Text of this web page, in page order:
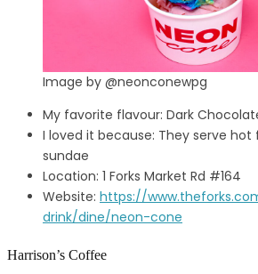
Image by @neonconewpg
My favorite flavour: Dark
I loved it because: They serve hot
sundae
Location: 1 Forks Market Rd #164
Website: https://
drink/dine/neon-cone
Harrison’s Coffee